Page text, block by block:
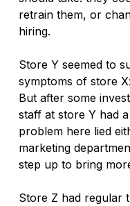
retrain them, or
hiring.
Store Y seemed to
symptoms of store
But after some
staff at store Y had
problem here lied
marketing
step up to bring
Store Z had regular